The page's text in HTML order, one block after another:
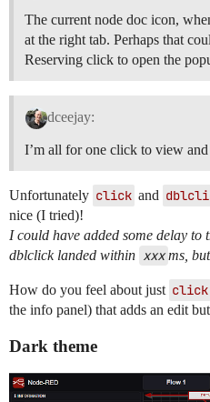
The current node doc icon,
at the right tab. Perhaps that
Reserving click to open the
dceejay:
I’m all for one click to view
Unfortunately click and
nice (I tried)!
I could have added some delay
dblclick landed within xxx ms,
How do you feel about just click
the info panel) that adds an edit
Dark theme